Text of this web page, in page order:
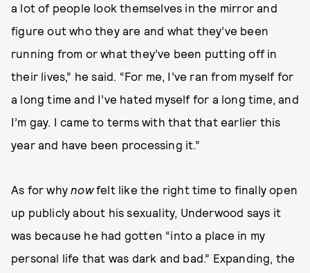
a lot of people look themselves in the mirror and
figure out who they are and what they’ve been
running from or what they’ve been putting off in
their lives,” he said. “For me, I’ve ran from myself for
a long time and I’ve hated myself for a long time, and
I’m gay. I came to terms with that that earlier this
year and have been processing it.”
As for whynowfelt like the right time to finally open
up publicly about his sexuality, Underwood says it
was because he had gotten “into a place in my
personal life that was dark and bad.” Expanding, the